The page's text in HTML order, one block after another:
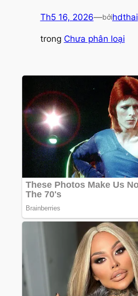
Th5 16, 2026—bởihdthai
trong Chưa phân loại